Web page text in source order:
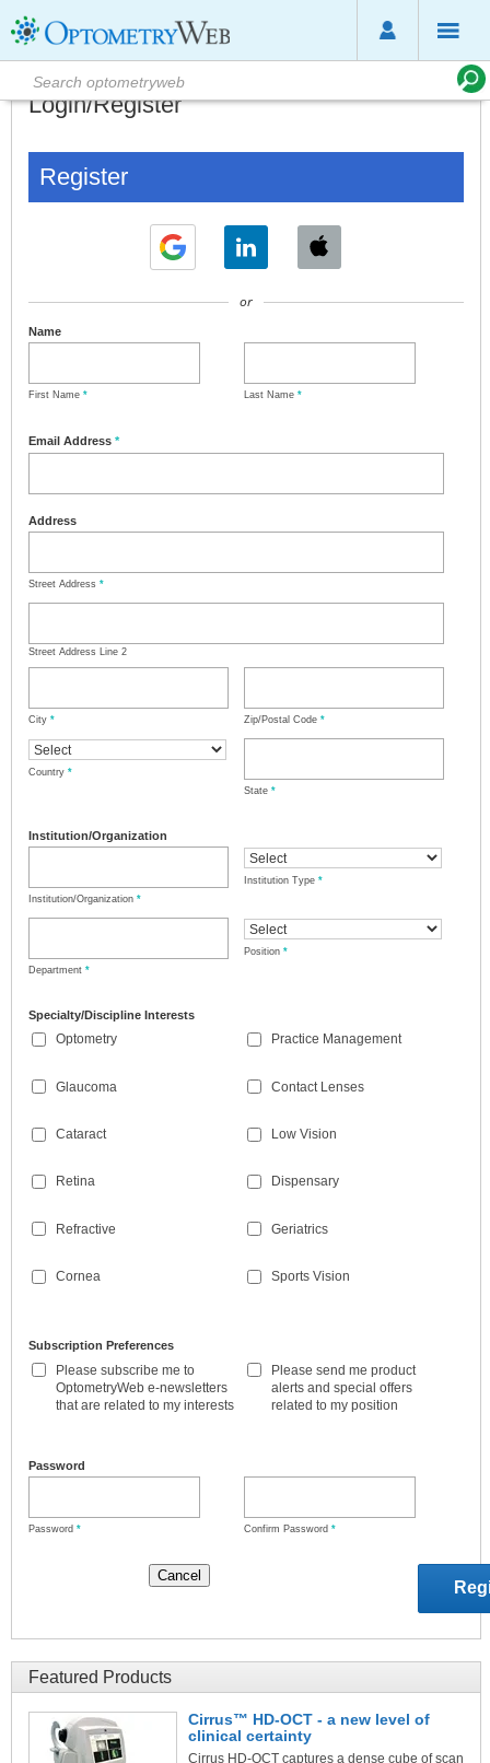
Login/Register
Register
or
Name
First Name * Last Name *
Email Address *
Address
Street Address *
Street Address Line 2
City * Zip/Postal Code *
Country *
State *
Institution/Organization
Institution/Organization *
Institution Type *
Department *
Position *
Specialty/Discipline Interests
Optometry
Glaucoma
Cataract
Retina
Refractive
Cornea
Practice Management
Contact Lenses
Low Vision
Dispensary
Geriatrics
Sports Vision
Subscription Preferences
Please subscribe me to
OptometryWeb e-newsletters
that are related to my interests
Please send me product
alerts and special offers
related to my position
Password
Password * Confirm Password *
Featured Products
Cirrus™ HD-OCT - a new level of
clinical certainty
Cirrus HD-OCT captures a dense cube of scan